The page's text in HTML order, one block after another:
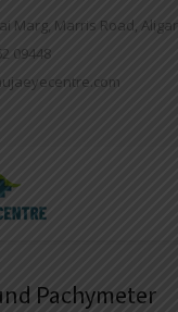
Marg, Marris Road,
09448
Pachymeter